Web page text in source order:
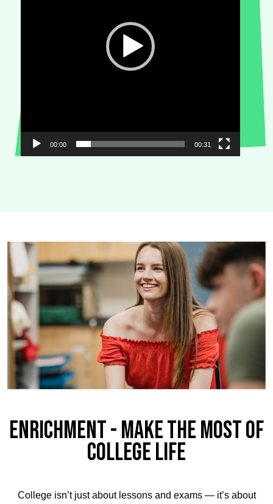
00:00 00:31
ENRICHMENT - MAKE THE MOST OF
COLLEGE LIFE
College isn’t just about lessons and exams — it’s about